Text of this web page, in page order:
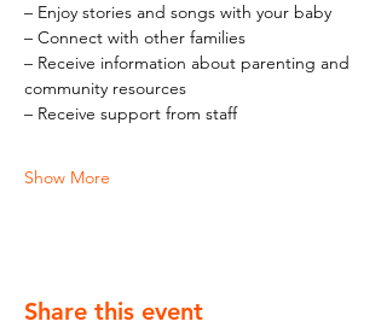
– Enjoy stories and songs with your baby
– Connect with other families
– Receive information about parenting and
community resources
– Receive support from staff
Show More
Share this event